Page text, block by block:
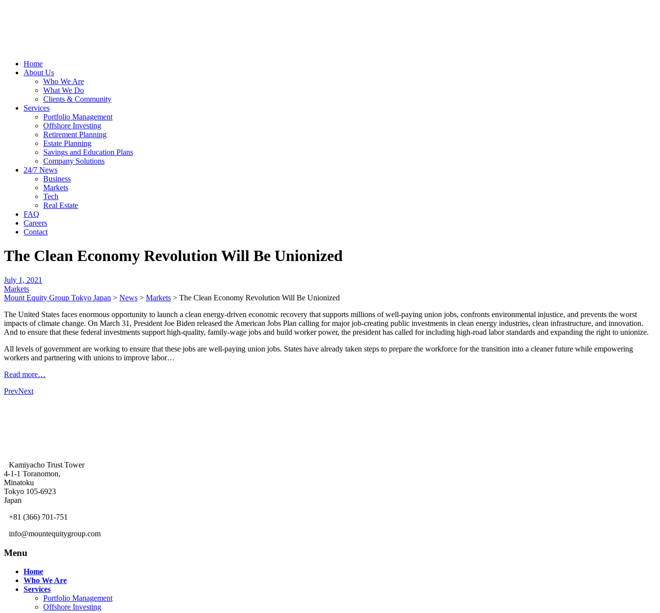
Home
About Us
Who We Are
What We Do
Clients & Community
Services
Portfolio Management
Offshore Investing
Retirement Planning
Estate Planning
Savings and Education Plans
Company Solutions
24/7 News
Business
Markets
Tech
Real Estate
FAQ
Careers
Contact
The Clean Economy Revolution Will Be Unionized
July 1, 2021
Markets
Mount Equity Group Tokyo Japan > News > Markets > The Clean Economy Revolution Will Be Unionized
The United States faces enormous opportunity to launch a clean energy-driven economic recovery that supports millions of well-paying union jobs, confronts environmental injustice, and prevents the worst
impacts of climate change. On March 31, President Joe Biden released the American Jobs Plan calling for major job-creating public investments in clean energy industries, clean infrastructure, and innovation.
And to ensure that these federal investments support high-quality, family-wage jobs and build worker power, the president has called for including high-road labor standards and expanding the right to unionize.
All levels of government are working to ensure that these jobs are well-paying union jobs. States have already taken steps to prepare the workforce for the transition into a cleaner future while empowering
workers and partnering with unions to improve labor…
Read more…
PrevNext
Kamiyacho Trust Tower
4-1-1 Toranomon,
Minatoku
Tokyo 105-6923
Japan
+81 (366) 701-751
info@mountequitygroup.com
Menu
Home
Who We Are
Services
Portfolio Management
Offshore Investing